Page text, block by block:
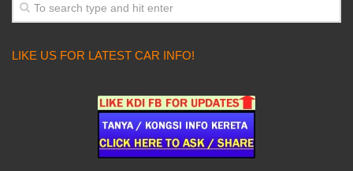
LIKE US FOR LATEST CAR INFO!